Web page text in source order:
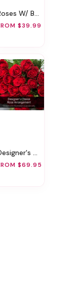
Roses W/ BB Gift Wrapped
$39.99
Designer's Choice Rose Arrangement
$69.95